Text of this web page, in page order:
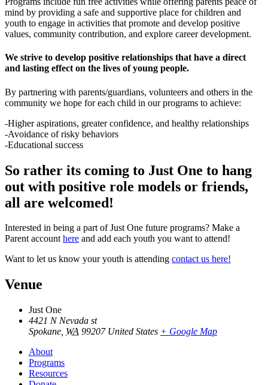
mind by providing a safe and supportive place for children and
youth to engage in activities that promote and develop positive
values, community contribution, and explore career development.
We strive to develop positive relationships that have a direct
and lasting effect on the lives of young people.
By partnering with parents/guardians, volunteers and others in the
community we hope for each child in our programs to achieve:
-Higher aspirations, greater confidence, and healthy relationships
-Avoidance of risky behaviors
-Educational success
So rather its coming to Just One to hang
out with positive role models or friends,
all are welcomed!
Interested in being a part of Just One future programs? Make a
Parent accounthere and add each youth you want to attend!
Want to let us know your youth is attending contact us here!
Venue
Just One
4421 N Nevada st
Spokane WA 99207 United States + Google Map
About
Programs
Resources